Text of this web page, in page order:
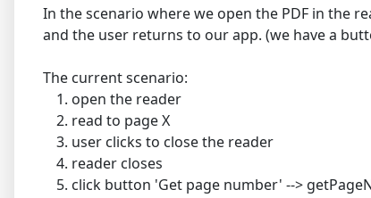
In the scenario where we open the PDF in the
and the user returns to our app. (we have a
The current scenario:
open the reader
read to page X
user clicks to close the reader
reader closes
click button 'Get page number' -->